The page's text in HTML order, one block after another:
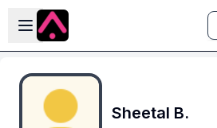
Skip to main content
Open sidebar
Sheetal B.